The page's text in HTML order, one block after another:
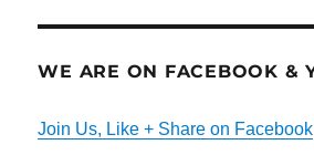
WE ARE ON FACEBOOK &
Join Us, Like + Share on Facebook